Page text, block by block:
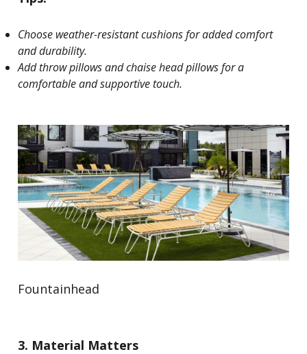
Choose weather-resistant cushions for added comfort
and durability.
Add throw pillows and chaise head pillows for a
comfortable and supportive touch.
Fountainhead
3. Material Matters